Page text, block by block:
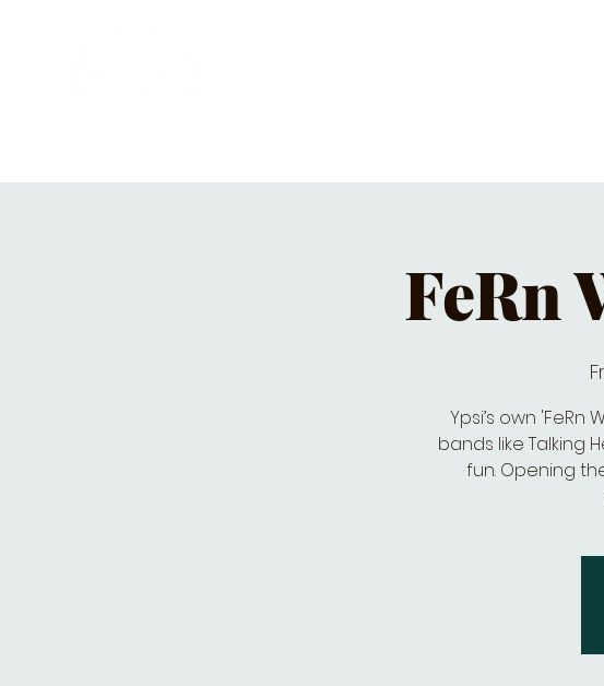
FeRn
Ypsi’s own
bands like Talking
fun. Opening